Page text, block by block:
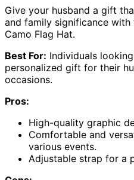
Give your husband a gift
and family significance with
Camo Flag Hat.
Best For: Individuals
personalized gift for their
occasions.
Pros:
High-quality graphic
Comfortable and
various events.
Adjustable strap for a